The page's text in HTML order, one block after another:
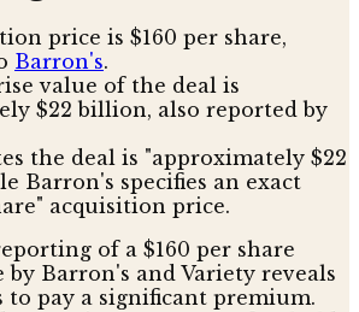
price is $160 per share,
Barron's.
value of the deal is
$22 billion, also reported by
the deal is "approximately $22
Barron's specifies an exact
acquisition price.
of a $160 per share
Barron's and Variety reveals
to pay a significant premium.